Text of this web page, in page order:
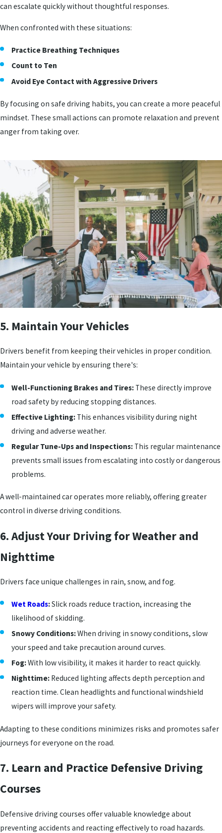
can escalate quickly without thoughtful responses.
When confronted with these situations:
Practice Breathing Techniques
Count to Ten
Avoid Eye Contact with Aggressive Drivers
By focusing on safe driving habits, you can create a more peaceful
mindset. These small actions can promote relaxation and prevent
anger from taking over.
5. Maintain Your Vehicles
Drivers benefit from keeping their vehicles in proper condition.
Maintain your vehicle by ensuring there's:
Well-Functioning Brakes and Tires: These directly improve
road safety by reducing stopping distances.
Effective Lighting: This enhances visibility during night
driving and adverse weather.
Regular Tune-Ups and Inspections: This regular maintenance
prevents small issues from escalating into costly or dangerous
problems.
A well-maintained car operates more reliably, offering greater
control in diverse driving conditions.
6. Adjust Your Driving for Weather and
Nighttime
Drivers face unique challenges in rain, snow, and fog.
Wet Roads:Slick roads reduce traction, increasing the
likelihood of skidding.
Snowy Conditions:When driving in snowy conditions, slow
your speed and take precaution around curves.
Fog:With low visibility, it makes it harder to react quickly.
Nighttime: Reduced lighting affects depth perception and
reaction time. Clean headlights and functional windshield
wipers will improve your safety.
Adapting to these conditions minimizes risks and promotes safer
journeys for everyone on the road.
7. Learn and Practice Defensive Driving
Courses
Defensive driving courses offer valuable knowledge about
preventing accidents and reacting effectively to road hazards.